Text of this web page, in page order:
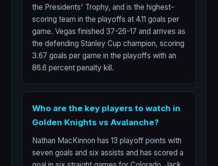
the Presidents' Trophy, and is the highest-
scoring team in the playoffs at 4.11 goals per
game. Vegas finished 37-26-17 and arrives as
the defending Stanley Cup champion, scoring
3.67 goals per game in the playoffs with an
86.6 percent penalty kill.
Who are the key players to watch in
Golden Knights vs Avalanche?
Nathan MacKinnon has 13 playoff points with
seven goals and six assists and has scored a